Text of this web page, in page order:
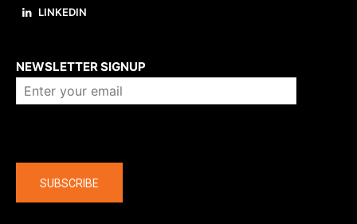
LINKEDIN
NEWSLETTER SIGNUP
SUBSCRIBE